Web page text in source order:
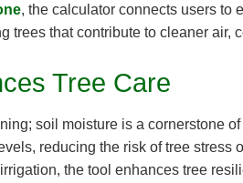
, the calculator connects users to
trees that contribute to cleaner air,
Tree Care
soil moisture is a cornerstone
reducing the risk of tree
the tool enhances tree